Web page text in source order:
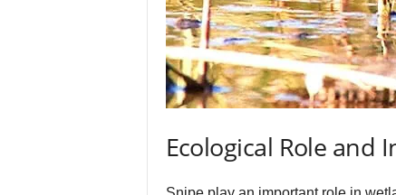
Ecological Role and